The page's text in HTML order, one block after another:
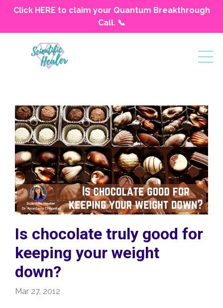
Click HERE to claim your Quantum Breakthrough
Call. 📞
Is chocolate truly good for
keeping your weight
down?
Mar 27, 2012